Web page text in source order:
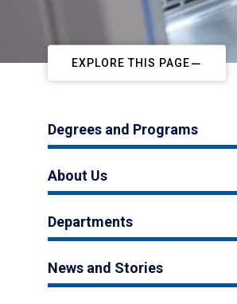
EXPLORE THIS PAGE
Degrees and Programs
About Us
Departments
News and Stories